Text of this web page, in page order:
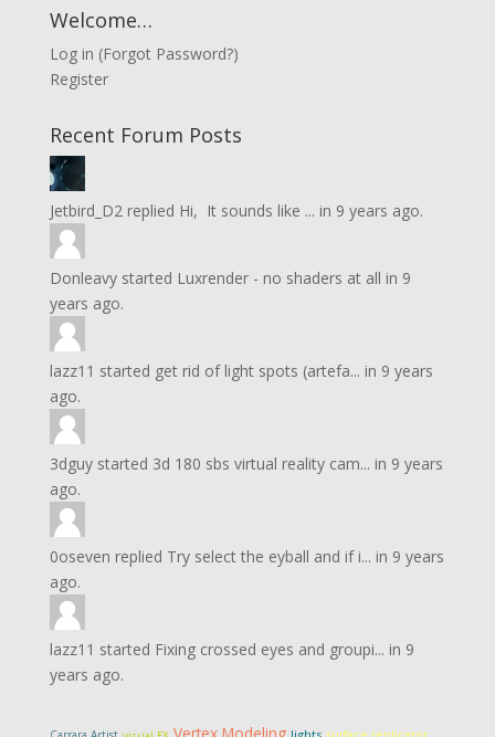
Welcome…
Log in (Forgot Password?)
Register
Recent Forum Posts
Jetbird_D2replied Hi, It sounds like ... in 9 years ago.
Donleavystarted Luxrender - no shaders at all in 9
years ago.
lazz11 started get rid of light spots (artefa... in 9 years
ago.
3dguystarted 3d 180 sbs virtual reality cam... in 9 years
ago.
0oseven replied Try select the eyball and if i... in 9 years
ago.
lazz11 started Fixing crossed eyes and groupi... in 9
years ago.